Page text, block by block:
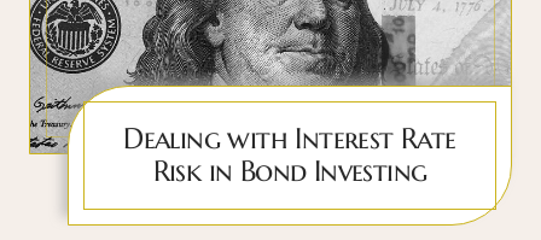
Dealing with Interest Rate
Risk in Bond Investing